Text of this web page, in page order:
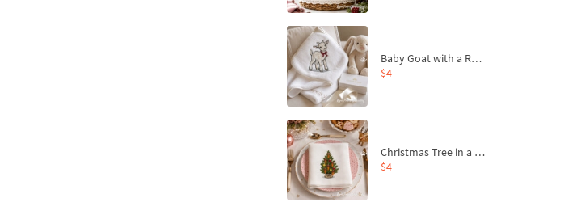
Baby Goat with a Red Bow Machine Embroidery Design - 4 sizes
$4
Christmas Tree in a Sack with Carrot Ornaments Machine Embroidery Design - 4 Sizes
$4